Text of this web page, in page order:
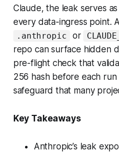
Claude, the leak serves
every data-ingress point.
.anthropic or
repo can surface hidden
pre-flight check that
256 hash before each
safeguard that many
Key Takeaways
Anthropic’s leak